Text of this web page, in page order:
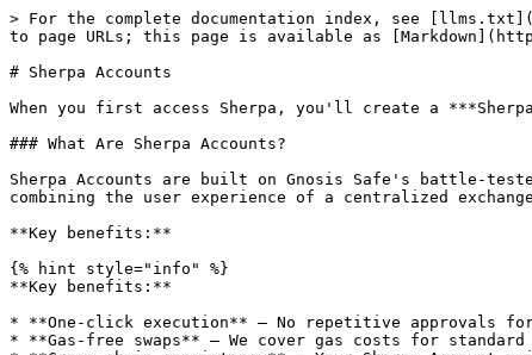
> For the complete documentation index, see
to page URLs; this page is available as
# Sherpa Accounts
When you first access Sherpa, you'll create a
### What Are Sherpa Accounts?
Sherpa Accounts are built on Gnosis Safe's battle-
combining the user experience of a centralized
**Key benefits:**
{% hint style="info" %}
**Key benefits:**
* **One-click execution** – No repetitive approvals
* **Gas-free swaps** – We cover gas costs for standard